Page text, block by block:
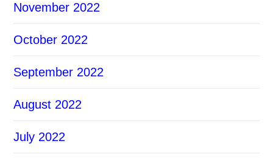
November 2022
October 2022
September 2022
August 2022
July 2022